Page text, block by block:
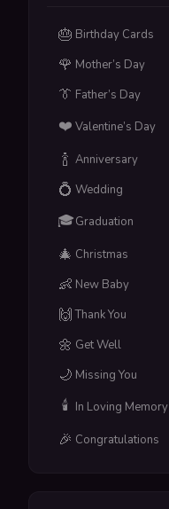
🎂 Birthday Cards
🌹 Mother’s Day
👔 Father’s Day
❤️ Valentine’s Day
🍾 Anniversary
💍 Wedding
🎓Graduation
🎄 Christmas
👶 New Baby
🙌 Thank You
🌼 Get Well
🌙 Missing You
🕯️ In Loving Memory
🎉 Congratulations